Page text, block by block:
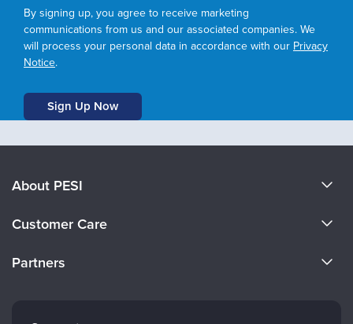
By signing up, you agree to receive marketing
communications from us and our associated companies. We
will process your personal data in accordance with our Privacy
Notice.
About PESI
Careers
Customer Care
Partners